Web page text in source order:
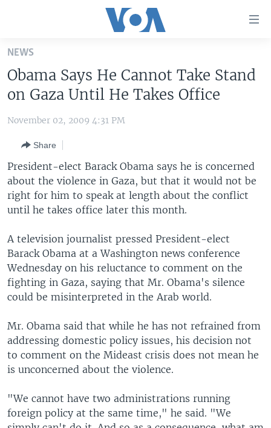
Skip
main
content
Skip
to
Navigation
Skip
to
Search
THE AMERICAS
EAST ASIA
EUROPE
MIDDLE EAST
SOUTH & CENTRAL ASIA
VOA LANGUAGES
LATEST GLOBAL COVERAGE
FOLLOW US
Languages
NEWS
Obama Says He Cannot Take Stand
on Gaza Until He Takes Office
November 02, 2009 4:31 PM
Share
President-elect Barack Obama says he is concerned
about the violence in Gaza, but that it would not be
right for him to speak at length about the conflict
until he takes office later this month.
A television journalist pressed President-elect
Barack Obama at a Washington news conference
Wednesday on his reluctance to comment on the
fighting in Gaza, saying that Mr. Obama's silence
could be misinterpreted in the Arab world.
Mr. Obama said that while he has not refrained from
addressing domestic policy issues, his decision not
to comment on the Mideast crisis does not mean he
is unconcerned about the violence.
"We cannot have two administrations running
foreign policy at the same time," he said. "We